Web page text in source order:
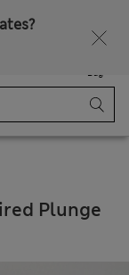
Bag
Plunge